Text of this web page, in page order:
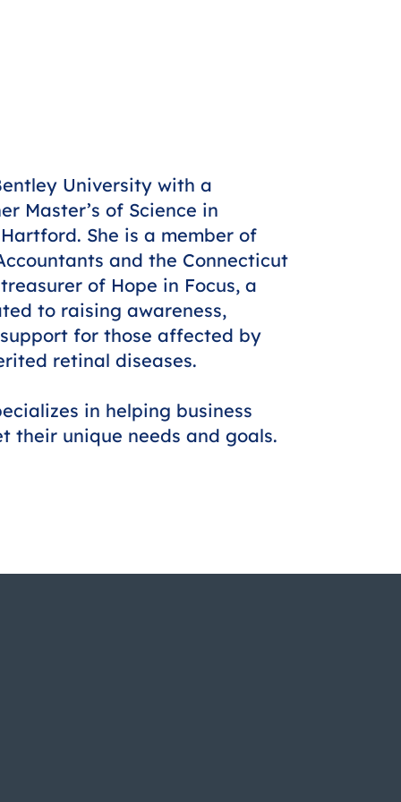
University with a
Master’s of Science in
She is a member of
and the Connecticut
of Hope in Focus, a
to raising awareness,
for those affected by
retinal diseases.
in helping business
their unique needs and goals.